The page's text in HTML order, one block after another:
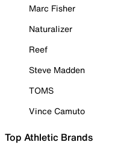
Marc Fisher
Naturalizer
Reef
Steve Madden
TOMS
Vince Camuto
Top Athletic Brands